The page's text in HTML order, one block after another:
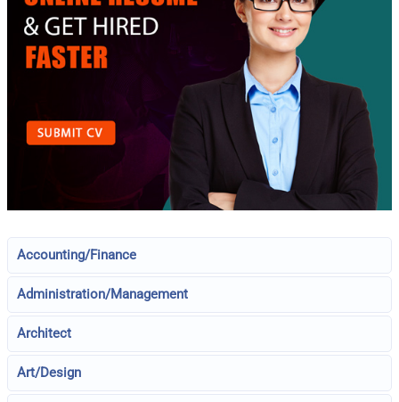
Accounting/Finance
Administration/Management
Architect
Art/Design